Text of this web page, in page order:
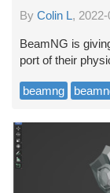
By Colin L,
BeamNG is
port of their
beamng